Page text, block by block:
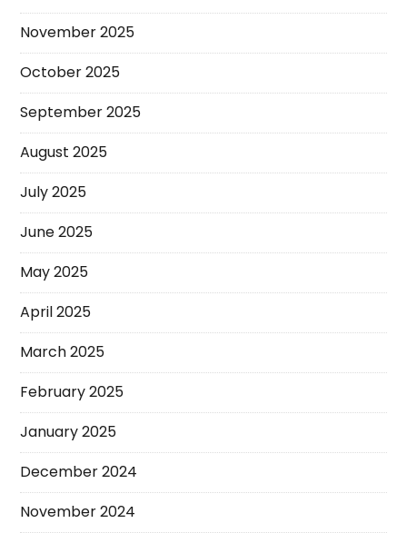
November 2025
October 2025
September 2025
August 2025
July 2025
June 2025
May 2025
April 2025
March 2025
February 2025
January 2025
December 2024
November 2024